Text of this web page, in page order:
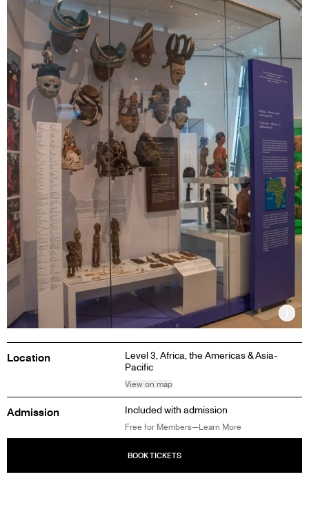
Location Level 3,Africa, the Americas & Asia-
Pacific
View on map
Admission Included with admission
Free for Members—Learn More